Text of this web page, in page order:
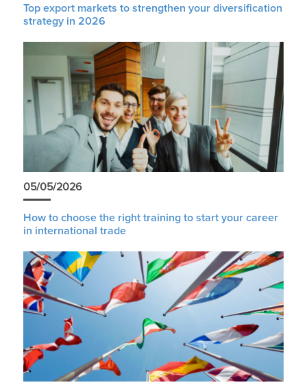
Top export markets to strengthen your diversification
strategy in 2026
05/05/2026
How to choose the right training to start your career
in international trade